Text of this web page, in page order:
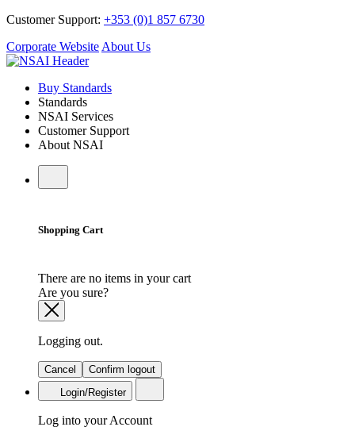
Customer Support: +353 (0)1 857 6730
Corporate Website About Us
Buy Standards
Standards
NSAI Services
Customer Support
About NSAI
Shopping Cart
There are no items in your cart
Are you sure?
Logging out.
Cancel
Confirm logout
Login/Register
Log into your Account